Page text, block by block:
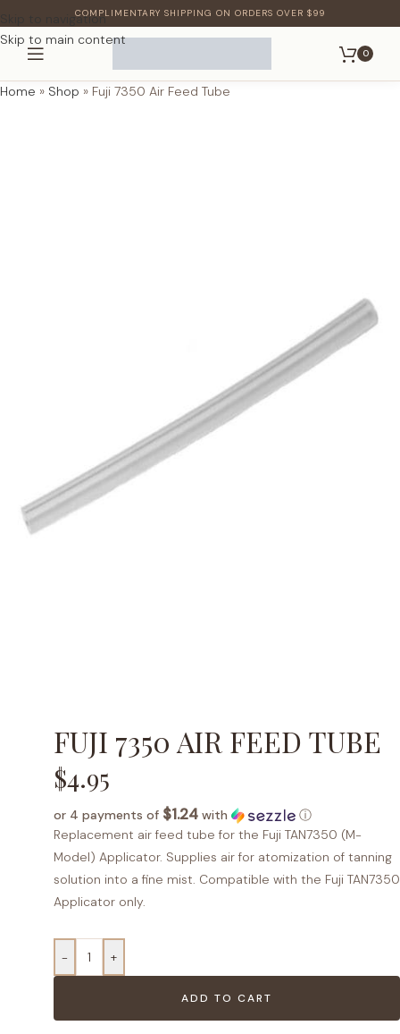
COMPLIMENTARY SHIPPING ON ORDERS OVER $99
Skip to navigation
Skip to main content
0
Home » Shop » Fuji 7350 Air Feed Tube
FUJI 7350 AIR FEED TUBE
$4.95
or 4 payments of $1.24 with
ⓘ
Replacement air feed tube for the Fuji TAN7350 (M-
Model) Applicator. Supplies air for atomization of tanning
solution into a fine mist. Compatible with the Fuji TAN7350
Applicator only.
- +
ADD TO CART